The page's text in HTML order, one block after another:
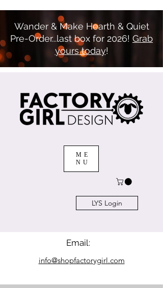
ME
NU
LYS Login
Wander & Make Hearth & Quiet
Pre-Order...last box for 2026! Grab
yours today!
Email:
info@shopfactorygirl.com